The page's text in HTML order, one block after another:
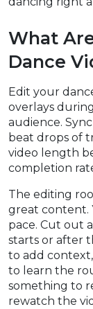
What
Dance
Edit your
overlays
audience.
beat drops of
video length
completion
The editing
great content.
pace. Cut out
starts or after
to add
to learn the
something to
rewatch the